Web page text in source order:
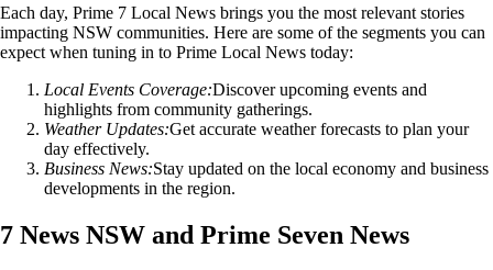
Each day, Prime 7 Local News brings you the most relevant stories
impacting NSW communities. Here are some of the segments you can
expect when tuning in to Prime Local News today:
Local Events Coverage:Discover upcoming events and
highlights from community gatherings.
Weather Updates:Get accurate weather forecasts to plan your
day effectively.
Business News:Stay updated on the local economy and business
developments in the region.
7 News NSW and Prime Seven News